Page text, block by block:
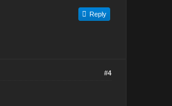
Reply
#4